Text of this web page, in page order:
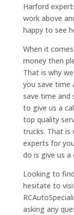
Harford
work above
happy to see
When it
money then
That is why
you save time
save time and
to give us a
top quality
trucks. That is
experts for
do is give us
Looking to
hesitate to
asking any